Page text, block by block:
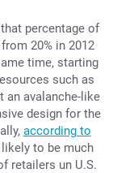
percentage of
20% in 2012
time, starting
such as
an avalanche-like
design for the
according to
to be much
retailers un U.S.